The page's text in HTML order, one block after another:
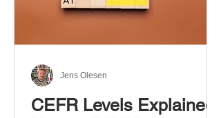
Best Apps by Goal Best overall
structured
CEFR Levels Explained:
Jens Olesen